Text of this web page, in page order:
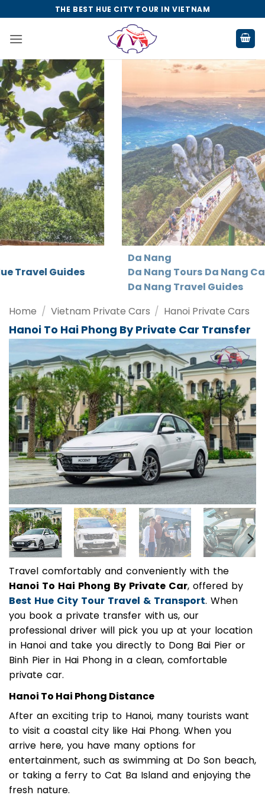
to
content
THE BEST HUE CITY TOUR IN VIETNAM
Da Nang Tours
Da Nang Car Rental
Da Nang Travel Guides
Home / Vietnam Private Cars / Hanoi Private Cars
Hanoi To Hai Phong By Private Car Transfer
Travel comfortably and conveniently with the
Hanoi To Hai Phong By Private Car, offered by
Best Hue City Tour Travel & Transport. When
you book a private transfer with us, our
professional driver will pick you up at your location
in Hanoi and take you directly to Dong Bai Pier or
Binh Pier in Hai Phong in a clean, comfortable
private car.
Hanoi To Hai Phong Distance
After an exciting trip to Hanoi, many tourists want
to visit a coastal city like Hai Phong. When you
arrive here, you have many options for
entertainment, such as swimming at Do Son beach,
or taking a ferry to Cat Ba Island and enjoying the
fresh nature.